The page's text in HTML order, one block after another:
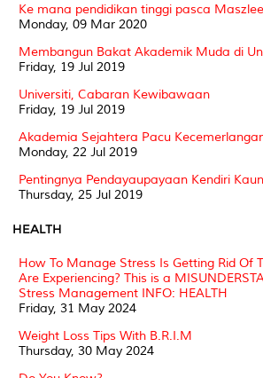
Ke mana pendidikan tinggi pasca
Monday, 09 Mar 2020
Membangun Bakat Akademik Muda di
Friday, 19 Jul 2019
Universiti, Cabaran Kewibawaan
Friday, 19 Jul 2019
Akademia Sejahtera Pacu
Monday, 22 Jul 2019
Pentingnya Pendayaupayaan Kendiri
Thursday, 25 Jul 2019
HEALTH
How To Manage Stress Is Getting Rid Of
Are Experiencing? This is a
Stress Management INFO: HEALTH
Friday, 31 May 2024
Weight Loss Tips With B.R.I.M
Thursday, 30 May 2024